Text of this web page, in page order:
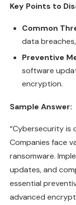
Key Points to
Common
data
Preventive
software
encryption.
Sample Answer:
“Cybersecurity is
Companies face
ransomware.
updates, and
essential
advanced